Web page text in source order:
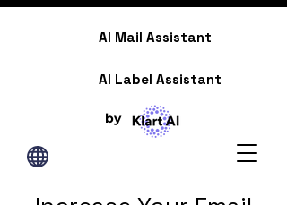
AI Mail Assistant
AI Label Assistant
by